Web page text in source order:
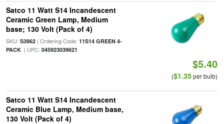
Satco 11 Watt S14 Incandescent
Ceramic Green Lamp, Medium
base; 130 Volt (Pack of 4)
SKU: S3962| Ordering Code: 11S14 GREEN 4-
PACK| UPC: 045923039621
$5.40
($1.35per bulb)
Satco 11 Watt S14 Incandescent
Ceramic Blue Lamp, Medium base,
130 Volt (Pack of 4)